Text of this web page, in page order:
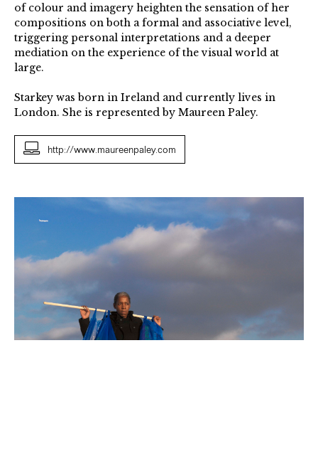
of colour and imagery heighten the sensation of her
compositions on both a formal and associative level,
triggering personal interpretations and a deeper
mediation on the experience of the visual world at
large.
Starkey was born in Ireland and currently lives in
London. She is represented by Maureen Paley.
http://www.maureenpaley.com